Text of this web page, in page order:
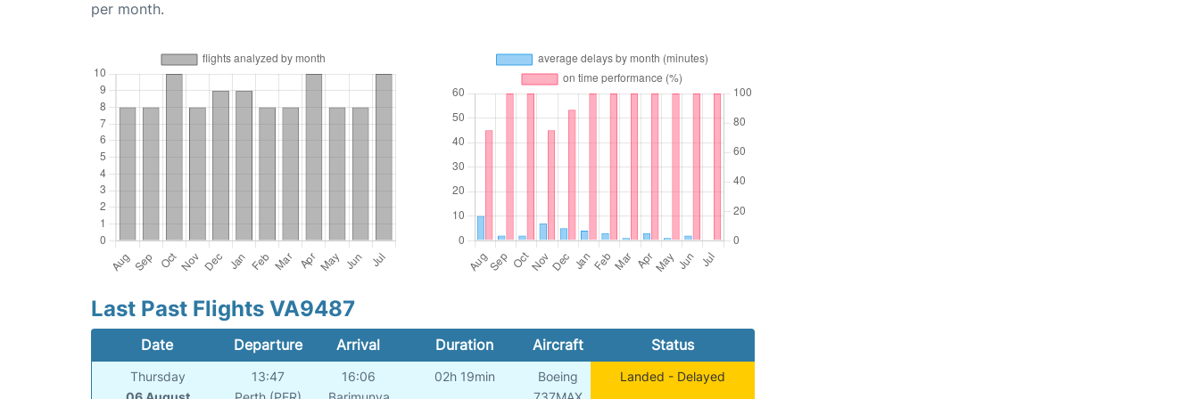
per month.
Last Past Flights VA9487
Date Departure Arrival Duration Aircraft Status
Thursday
13:47
16:06
02h 19min
Boeing
Landed - Delayed